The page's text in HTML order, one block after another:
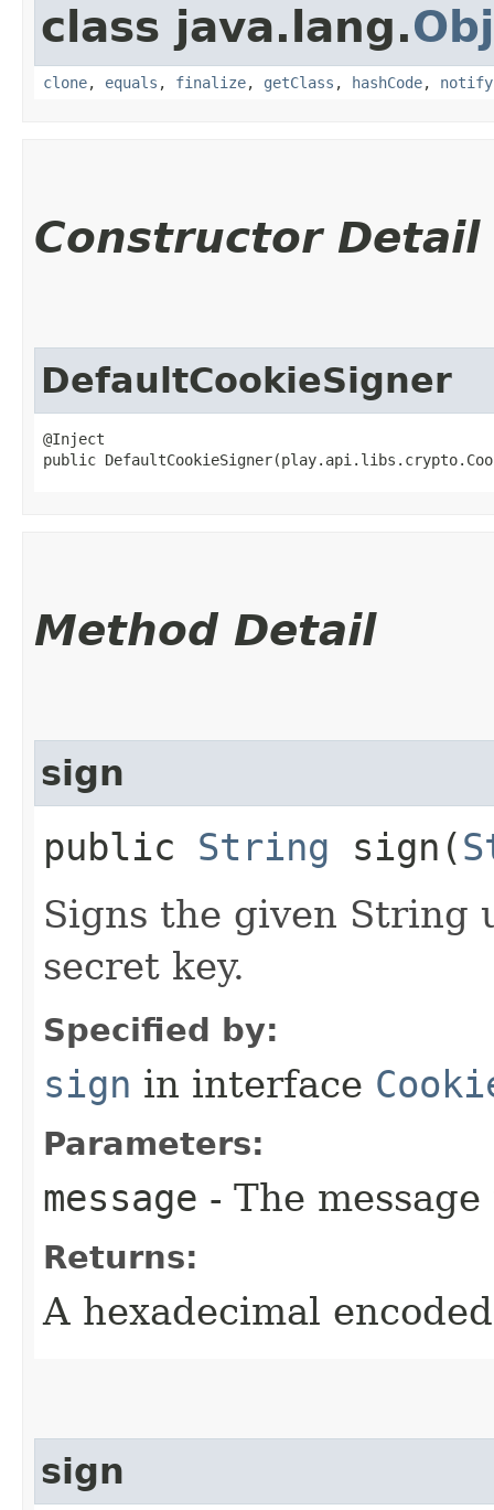
class java.lang.
clone, equals , finalize, getClass , hashCode, notify
Constructor Detail
DefaultCookieSigner
@Inject
public
Method Detail
sign
public String sign​(
Signs the given String
secret key.
Specified by:
sign in interface
Parameters:
message - The
Returns:
A hexadecimal
sign